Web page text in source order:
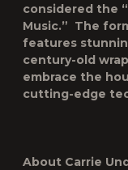
considered the
Music.” The
features
century-old
embrace the
cutting-edge
About Carrie